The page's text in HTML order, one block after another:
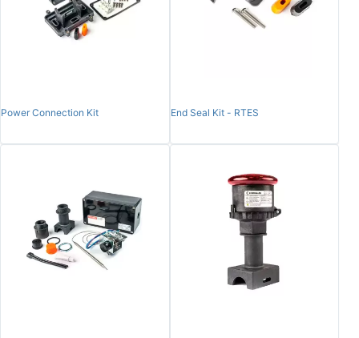
Power Connection Kit End Seal Kit - RTES